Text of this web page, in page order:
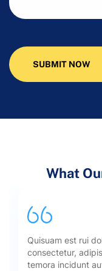
SUBMIT NOW
What
Quisuam est rui
consectetur,
temora incidunt